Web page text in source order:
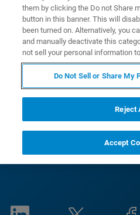
RETURN TO PRODUCT PAGE
RETURN TO PRODUCT PAGE
them by clicking the Do not Share
button in this banner. This will
been turned on. Alternatively, you
and manually deactivate this
not sell your personal information
Do Not Sell or Share My
Reject
Accept